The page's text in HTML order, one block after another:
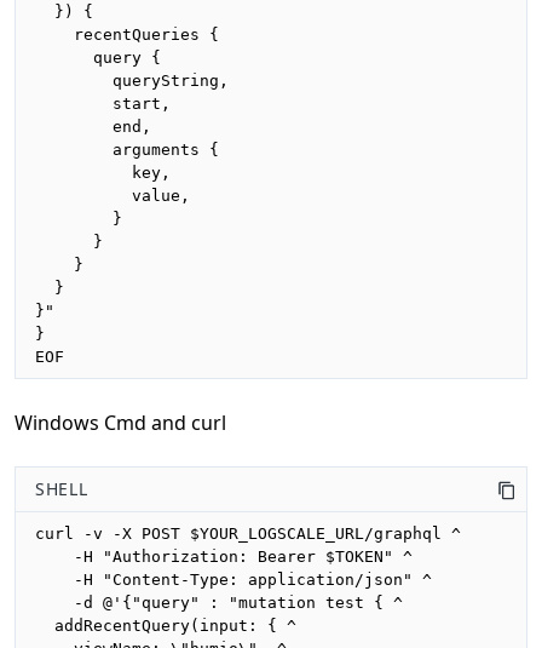
  }) {
    recentQueries {
      query {
        queryString,
        start,
        end,
        arguments {
          key,
          value,
        }
      }
    }
  }
}"
}
EOF
Windows Cmd and curl
SHELL
curl -v -X POST $YOUR_LOGSCALE_URL/graphql ^
    -H "Authorization: Bearer $TOKEN" ^
    -H "Content-Type: application/json" ^
    -d @'{"query" : "mutation test { ^
  addRecentQuery(input: { ^